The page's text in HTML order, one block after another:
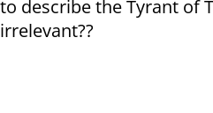
to describe the Tyrant of
irrelevant??